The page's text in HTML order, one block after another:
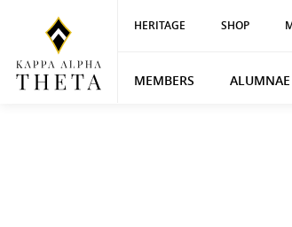
HERITAGE SHOP
MEMBERS ALUMNAE